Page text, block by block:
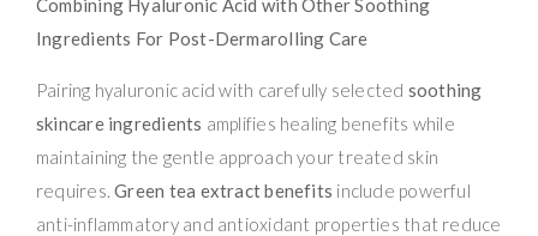
Combining Hyaluronic Acid with Other Soothing
Ingredients For Post-Dermarolling Care
Pairing hyaluronic acid with carefully selected soothing
skincare ingredients amplifies healing benefits while
maintaining the gentle approach your treated skin
requires.Green tea extract benefits include powerful
anti-inflammatory and antioxidant properties that reduce